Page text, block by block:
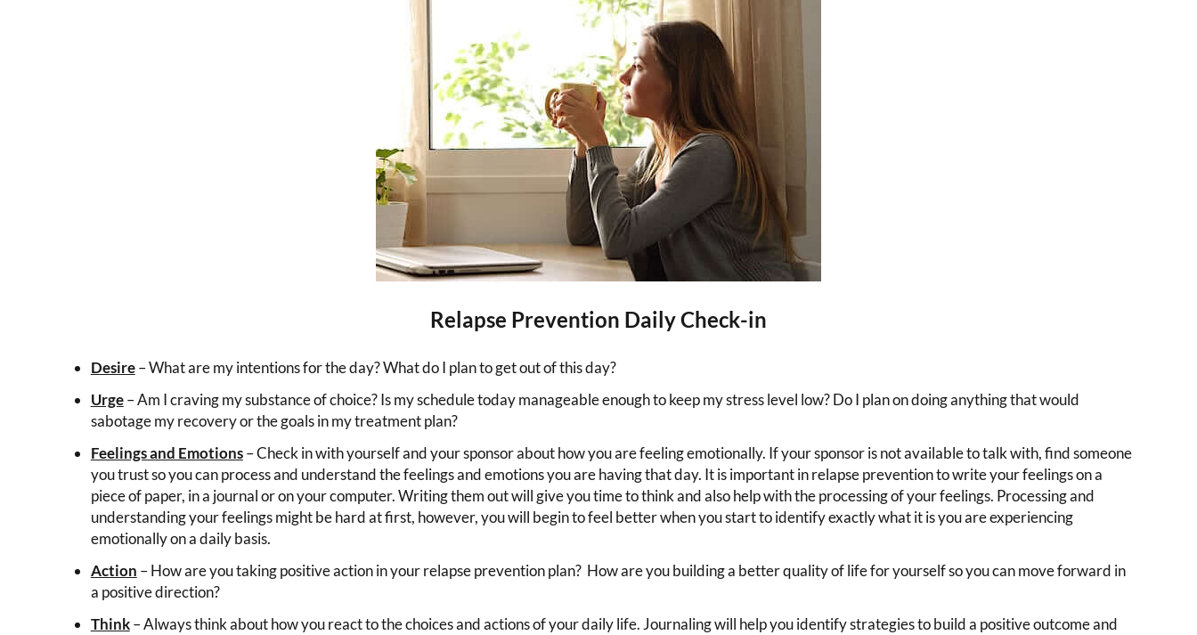
Relapse Prevention Daily Check-in
Desire– What are my intentions for the day? What do I plan to get out of this day?
Urge – Am I craving my substance of choice? Is my schedule today manageable enough to keep my stress level low? Do I plan on doing anything that would
sabotage my recovery or the goals in my treatment plan?
Feelings and Emotions– Check in with yourself and your sponsor about how you are feeling emotionally. If your sponsor is not available to talk with, find someone
you trust so you can process and understand the feelings and emotions you are having that day. It is important in relapse prevention to write your feelings on a
piece of paper, in a journal or on your computer. Writing them out will give you time to think and also help with the processing of your feelings. Processing and
understanding your feelings might be hard at first, however, you will begin to feel better when you start to identify exactly what it is you are experiencing
emotionally on a daily basis.
Action – How are you taking positive action in your relapse prevention plan? How are you building a better quality of life for yourself so you can move forward in
a positive direction?
Think– Always think about how you react to the choices and actions of your daily life. Journaling will help you identify strategies to build a positive outcome and